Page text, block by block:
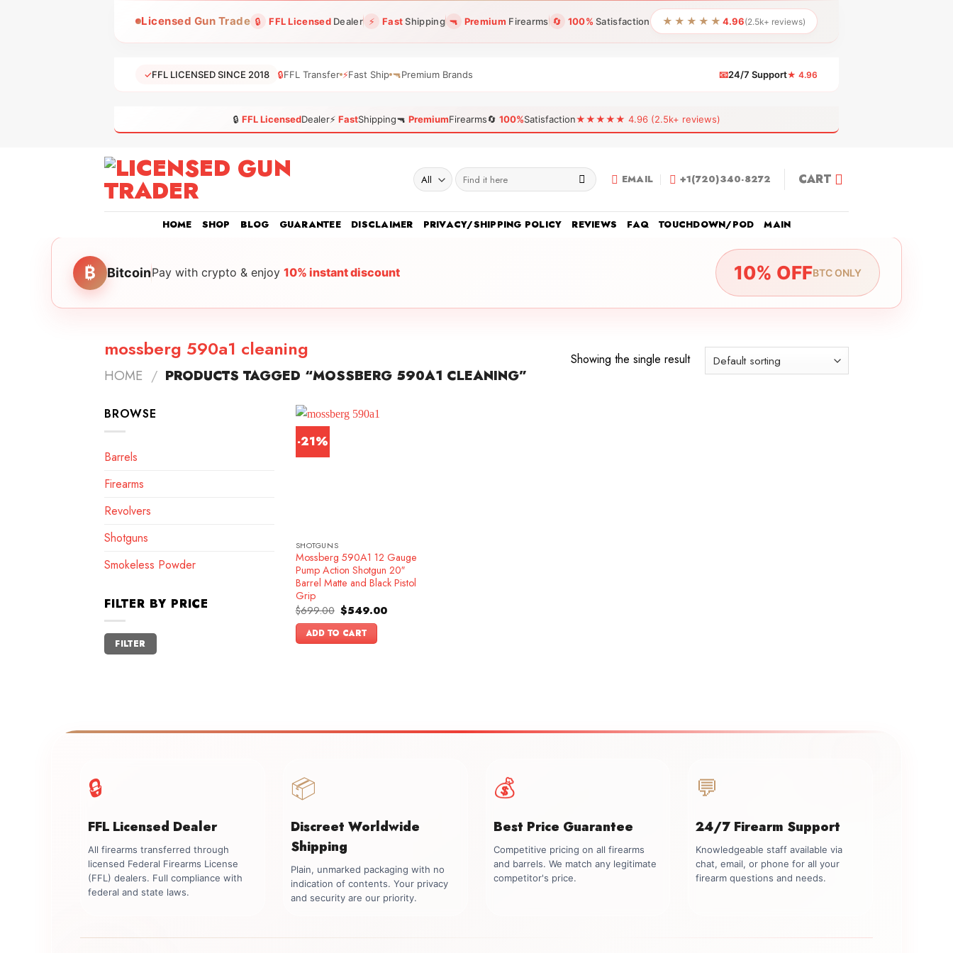
Licensed Gun Trade 🔒 FFL LicensedDealer ⚡ FastShipping 🔫 Premium Firearms 🔄 100% Satisfaction ★★★★★ 4.96(2.5k+ reviews)
✓FFL LICENSED SINCE 2018 🔒FFL Transfer ⚡Fast Ship 🔫Premium Brands 📧24/7 Support★ 4.96
🔒 FFL LicensedDealer⚡ FastShipping🔫 PremiumFirearms🔄 100%Satisfaction★★★★★ 4.96 (2.5k+ reviews)
Search
for:
EMAIL +1(720)340-8272 CART
HOME SHOP BLOG GUARANTEE DISCLAIMER PRIVACY/SHIPPING POLICY REVIEWS FAQ TOUCHDOWN/POD MAIN
₿ BitcoinPay with crypto & enjoy 10% instant discount 10% OFFBTC ONLY
mossberg 590a1 cleaning
HOME / PRODUCTS TAGGED “MOSSBERG 590A1 CLEANING”
Showing the single result
BROWSE
Barrels
Firearms
Revolvers
Shotguns
Smokeless Powder
FILTER BY PRICE
Min
price
Max
price
FILTER
-21%
SHOTGUNS
Mossberg 590A1 12 Gauge
Pump Action Shotgun 20″
Barrel Matte and Black Pistol
Grip
$699.00 Original
price
was:
$699.00.
$549.00Current
ADD TO CART
🔒
FFL Licensed Dealer
All firearms transferred through
licensed Federal Firearms License
(FFL) dealers. Full compliance with
federal and state laws.
📦
Discreet Worldwide
Shipping
Plain, unmarked packaging with no
indication of contents. Your privacy
and security are our priority.
💰
Best Price Guarantee
Competitive pricing on all firearms
and barrels. We match any legitimate
competitor's price.
💬
24/7 Firearm Support
Knowledgeable staff available via
chat, email, or phone for all your
firearm questions and needs.